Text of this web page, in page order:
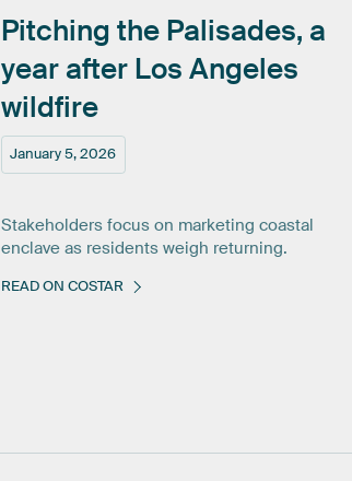
January 5, 2026
Pitching the Palisades, a
year after Los Angeles
wildfire
Stakeholders focus on marketing coastal
enclave as residents weigh returning.
READ ON COSTAR